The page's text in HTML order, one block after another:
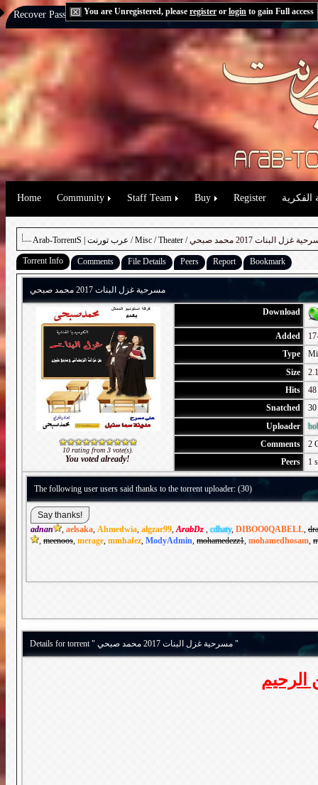
You are Unregistered, please register or login to gain Full access
Recover Password:via Email|via Question
Home Community Staff Team Buy Register الفكرية
Arab-TorrentS | عرب تورنت /Misc /Theater غزل البنات 2017 محمد صبحي
Torrent Info Comments File Details Peers Report Bookmark
مسرحية غزل البنات 2017 محمد صبحي
10 rating from 3 vote(s).
You voted already!
Download
Added
Type
Size
Hits
48
Snatched
30
Uploader
Comments
2
Peers
1
The following user users said thanks to the torrent uploader: (30)
adnan , aelsaka, Ahmedwia, algzar99,ArabDz ,cdhaty, DIBOO0QABELL,
, meenoos, merage, mmhafez, ModyAdmin, mohamedezz1, mohamedhosam,
Details for torrent " مسرحية غزل البنات 2017 محمد صبحي "
الرحيم